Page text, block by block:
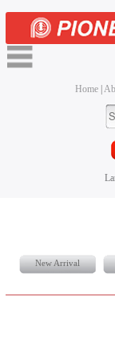
Home|
New Arrival